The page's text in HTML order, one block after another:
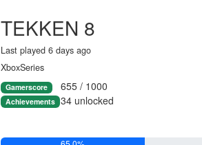
TEKKEN 8
Last played 6 days ago
XboxSeries
Gamerscore 655 / 1000
Achievements 34 unlocked